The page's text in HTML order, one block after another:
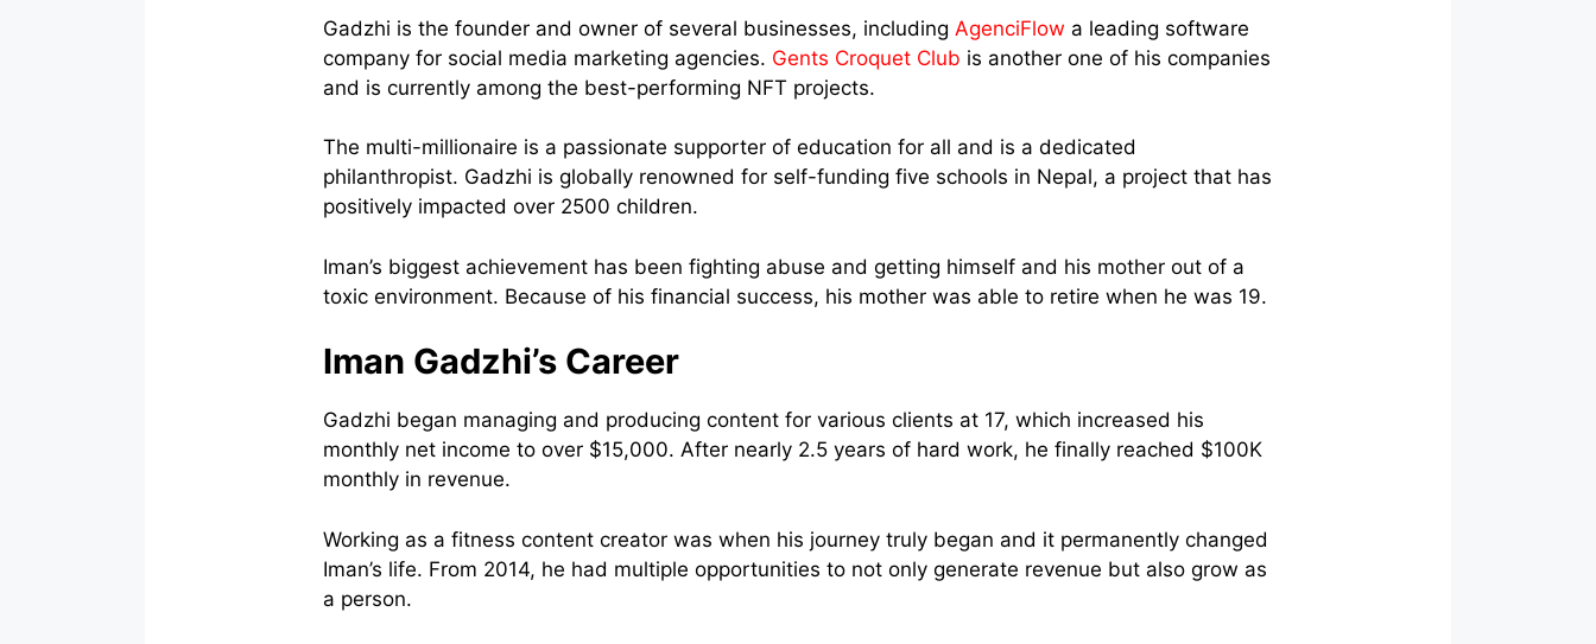
Gadzhi is the founder and owner of several businesses, including AgenciFlow a leading software
company for social media marketing agencies. Gents Croquet Club is another one of his companies
and is currently among the best-performing NFT projects.
The multi-millionaire is a passionate supporter of education for all and is a dedicated
philanthropist. Gadzhi is globally renowned for self-funding five schools in Nepal, a project that has
positively impacted over 2500 children.
Iman’s biggest achievement has been fighting abuse and getting himself and his mother out of a
toxic environment. Because of his financial success, his mother was able to retire when he was 19.
Iman Gadzhi’s Career
Gadzhi began managing and producing content for various clients at 17, which increased his
monthly net income to over $15,000. After nearly 2.5 years of hard work, he finally reached $100K
monthly in revenue.
Working as a fitness content creator was when his journey truly began and it permanently changed
Iman’s life. From 2014, he had multiple opportunities to not only generate revenue but also grow as
a person.